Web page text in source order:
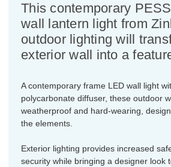
This contemporary
wall lantern light from
outdoor lighting will
exterior wall into a
A contemporary frame LED wall light
polycarbonate diffuser, these outdoor
weatherproof and hard-wearing,
the elements.
Exterior lighting provides increased
security while bringing a designer look